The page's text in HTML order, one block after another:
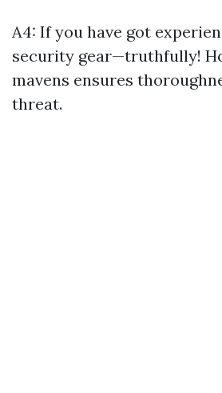
A4: If you have got
security gear—truthfully!
mavens ensures
threat.